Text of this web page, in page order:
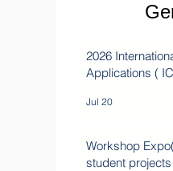
2026
Applications (
Jul 20
Workshop
student